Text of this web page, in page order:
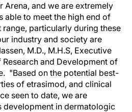
Arena, and we are extremely
able to meet the high end of
particularly during these
industry and society are
M.D., M.H.S, Executive
and Development of
"Based on the potential best-
of etrasimod, and clinical
seen to date, we are
in dermatologic